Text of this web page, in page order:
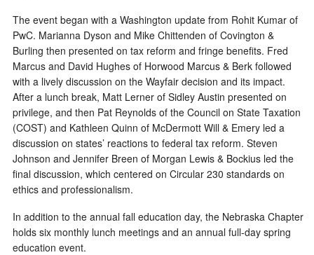
The event began with a Washington update from Rohit Kumar of
PwC. Marianna Dyson and Mike Chittenden of Covington &
Burling then presented on tax reform and fringe benefits. Fred
Marcus and David Hughes of Horwood Marcus & Berk followed
with a lively discussion on the Wayfair decision and its impact.
After a lunch break, Matt Lerner of Sidley Austin presented on
privilege, and then Pat Reynolds of the Council on State Taxation
(COST) and Kathleen Quinn of McDermott Will & Emery led a
discussion on states’ reactions to federal tax reform. Steven
Johnson and Jennifer Breen of Morgan Lewis & Bockius led the
final discussion, which centered on Circular 230 standards on
ethics and professionalism.
In addition to the annual fall education day, the Nebraska Chapter
holds six monthly lunch meetings and an annual full-day spring
education event.